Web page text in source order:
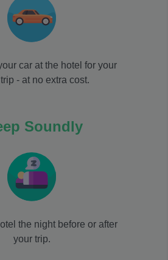
car at the hotel for your
- at no extra cost.
Soundly
the night before or after
your trip.